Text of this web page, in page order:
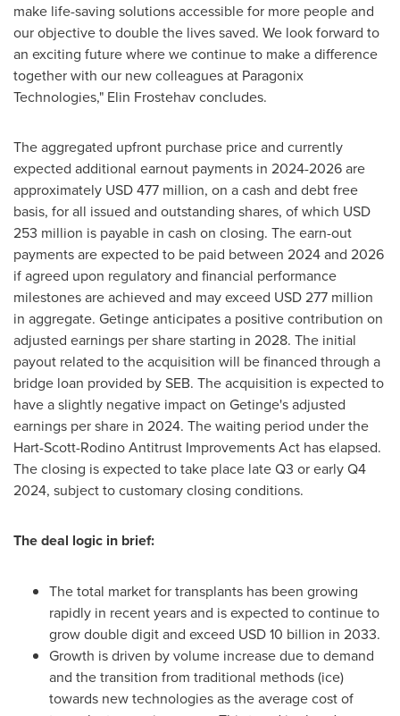
make life-saving solutions accessible for more people and
our objective to double the lives saved. We look forward to
an exciting future where we continue to make a difference
together with our new colleagues at Paragonix
Technologies," Elin Frostehav concludes.
The aggregated upfront purchase price and currently
expected additional earnout payments in 2024-2026 are
approximately USD 477 million, on a cash and debt free
basis, for all issued and outstanding shares, of which USD
253 million is payable in cash on closing. The earn-out
payments are expected to be paid between 2024 and 2026
if agreed upon regulatory and financial performance
milestones are achieved and may exceed USD 277 million
in aggregate. Getinge anticipates a positive contribution on
adjusted earnings per share starting in 2028. The initial
payout related to the acquisition will be financed through a
bridge loan provided by SEB. The acquisition is expected to
have a slightly negative impact on Getinge's adjusted
earnings per share in 2024. The waiting period under the
Hart-Scott-Rodino Antitrust Improvements Act has elapsed.
The closing is expected to take place late Q3 or early Q4
2024, subject to customary closing conditions.
The deal logic in brief:
The total market for transplants has been growing
rapidly in recent years and is expected to continue to
grow double digit and exceed USD 10 billion in 2033.
Growth is driven by volume increase due to demand
and the transition from traditional methods (ice)
towards new technologies as the average cost of